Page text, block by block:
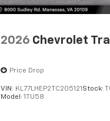
2026 Chevrolet
Price Drop
VIN: KL77LHEP2TC205121 Stock:
Model: 1TU58